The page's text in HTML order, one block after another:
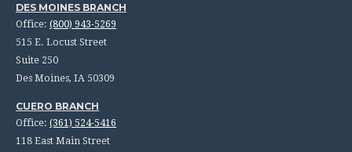
DES MOINES BRANCH
Office: (800) 943-5269
515 E. Locust Street
Suite 250
Des Moines, IA 50309
CUERO BRANCH
Office: (361) 524-5416
118 East Main Street